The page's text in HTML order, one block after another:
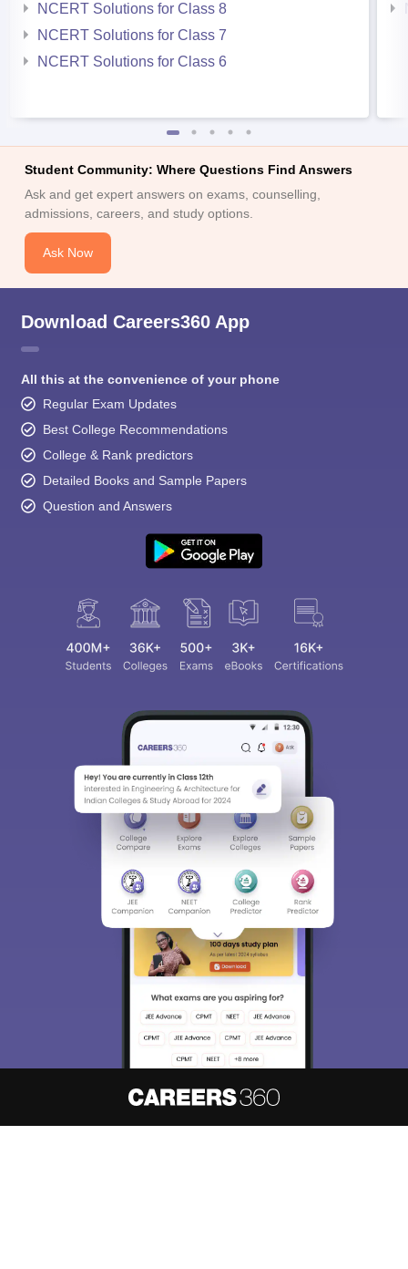
NCERT Solutions for Class 8
NCERT Solutions for Class 7
NCERT Solutions for Class 6
Student Community: Where Questions Find Answers
Ask and get expert answers on exams, counselling,
admissions, careers, and study options.
Ask Now
Download Careers360 App
All this at the convenience of your phone
Regular Exam Updates
Best College Recommendations
College & Rank predictors
Detailed Books and Sample Papers
Question and Answers